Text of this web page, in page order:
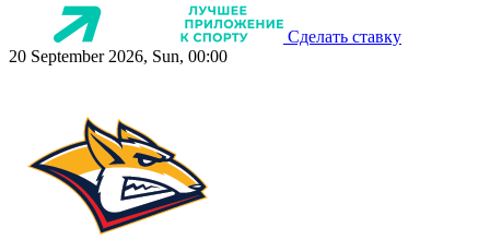
Сделать ставку
20 September 2026, Sun, 00:00